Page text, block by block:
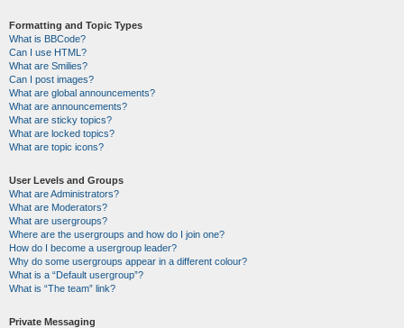
Formatting and Topic Types
What is BBCode?
Can I use HTML?
What are Smilies?
Can I post images?
What are global announcements?
What are announcements?
What are sticky topics?
What are locked topics?
What are topic icons?
User Levels and Groups
What are Administrators?
What are Moderators?
What are usergroups?
Where are the usergroups and how do I join one?
How do I become a usergroup leader?
Why do some usergroups appear in a different colour?
What is a “Default usergroup”?
What is “The team” link?
Private Messaging